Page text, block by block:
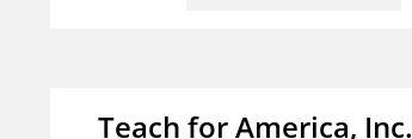
Teach for America, Inc.